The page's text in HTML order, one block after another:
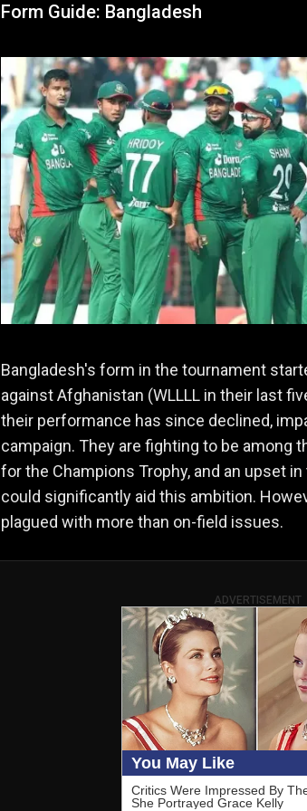
Form Guide: Bangladesh
Bangladesh's form in the tournament
against Afghanistan (WLLLL in their last
their performance has since declined,
campaign. They are fighting to be among
for the Champions Trophy, and an upset
could significantly aid this ambition.
plagued with more than on-field issues.
ADVERTISEMENT